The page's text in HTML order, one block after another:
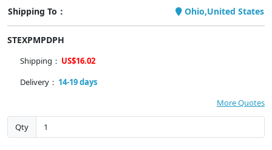
Shipping To： Ohio,United States
STEXPMPDPH
Shipping： US$16.02
Delivery： 14-19 days
More Quotes
Qty